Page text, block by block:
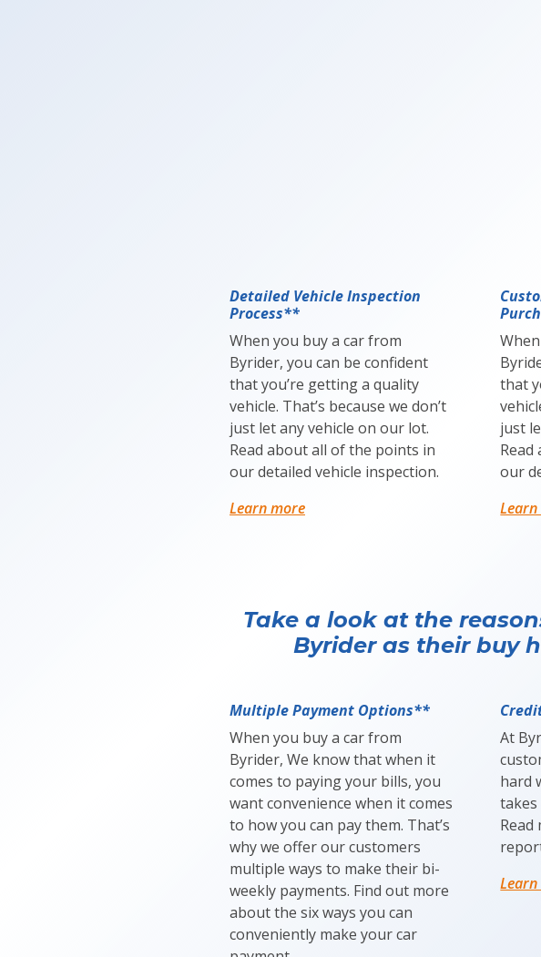
Detailed Vehicle Inspection
Process**
When you buy a car from
Byrider, you can be confident
that you’re getting a quality
vehicle. That’s because we don’t
just let any vehicle on our lot.
Read about all of the points in
our detailed vehicle inspection.
Learn more
that
just
our
Take a look at the
Byrider as their buy
Multiple Payment Options**
When you buy a car from
Byrider, We know that when it
comes to paying your bills, you
want convenience when it comes
to how you can pay them. That’s
why we offer our customers
multiple ways to make their bi-
weekly payments. Find out more
about the six ways you can
conveniently make your car
At
hard